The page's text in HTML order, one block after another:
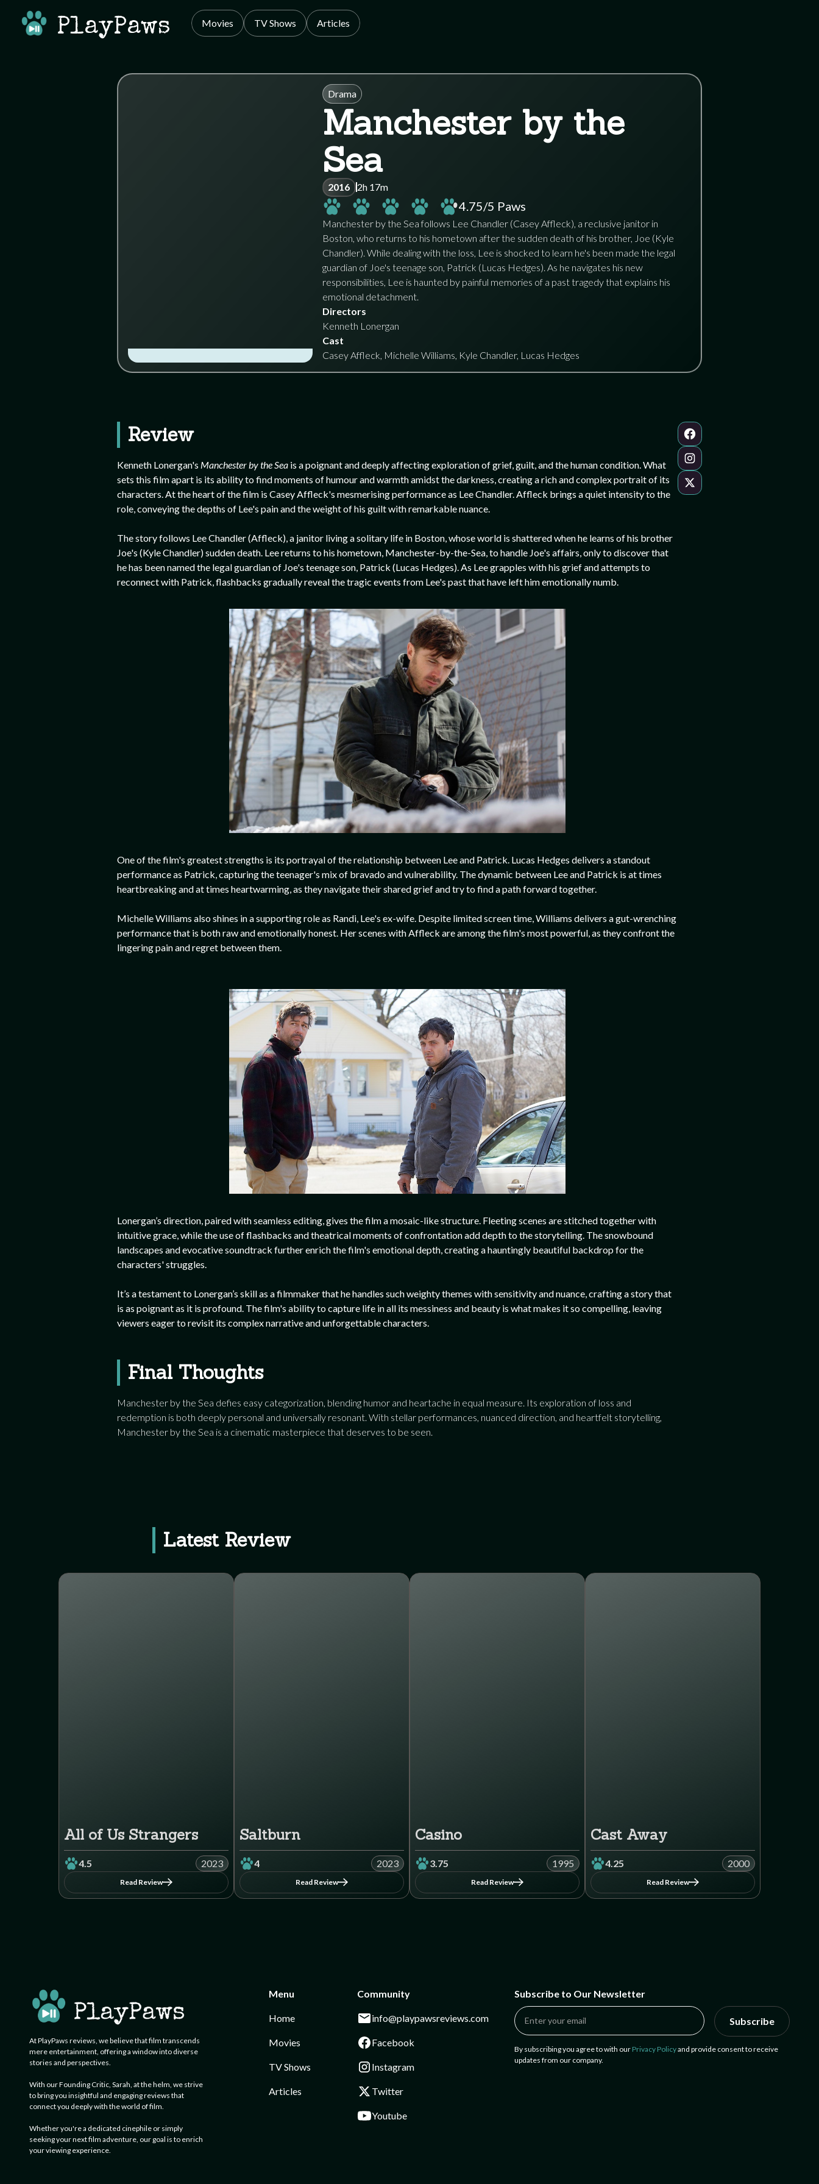
PlayPaws Movies TV Shows Articles
Drama
Manchester by the
Sea
2016 2h 17m
4.75/5 Paws
Manchester by the Sea follows Lee Chandler (Casey Affleck), a reclusive janitor in
Boston, who returns to his hometown after the sudden death of his brother, Joe (Kyle
Chandler). While dealing with the loss, Lee is shocked to learn he's been made the legal
guardian of Joe's teenage son, Patrick (Lucas Hedges). As he navigates his new
responsibilities, Lee is haunted by painful memories of a past tragedy that explains his
emotional detachment.
Directors
Kenneth Lonergan
Cast
Casey Affleck, Michelle Williams, Kyle Chandler, Lucas Hedges
Review
Kenneth Lonergan's Manchester by the Sea is a poignant and deeply affecting exploration of grief, guilt, and the human condition. What
sets this film apart is its ability to find moments of humour and warmth amidst the darkness, creating a rich and complex portrait of its
characters. At the heart of the film is Casey Affleck's mesmerising performance as Lee Chandler. Affleck brings a quiet intensity to the
role, conveying the depths of Lee's pain and the weight of his guilt with remarkable nuance.
The story follows Lee Chandler (Affleck), a janitor living a solitary life in Boston, whose world is shattered when he learns of his brother
Joe's (Kyle Chandler) sudden death. Lee returns to his hometown, Manchester-by-the-Sea, to handle Joe's affairs, only to discover that
he has been named the legal guardian of Joe's teenage son, Patrick (Lucas Hedges). As Lee grapples with his grief and attempts to
reconnect with Patrick, flashbacks gradually reveal the tragic events from Lee's past that have left him emotionally numb.
One of the film's greatest strengths is its portrayal of the relationship between Lee and Patrick. Lucas Hedges delivers a standout
performance as Patrick, capturing the teenager's mix of bravado and vulnerability. The dynamic between Lee and Patrick is at times
heartbreaking and at times heartwarming, as they navigate their shared grief and try to find a path forward together.
Michelle Williams also shines in a supporting role as Randi, Lee's ex-wife. Despite limited screen time, Williams delivers a gut-wrenching
performance that is both raw and emotionally honest. Her scenes with Affleck are among the film's most powerful, as they confront the
lingering pain and regret between them.
Lonergan’s direction, paired with seamless editing, gives the film a mosaic-like structure. Fleeting scenes are stitched together with
intuitive grace, while the use of flashbacks and theatrical moments of confrontation add depth to the storytelling. The snowbound
landscapes and evocative soundtrack further enrich the film's emotional depth, creating a hauntingly beautiful backdrop for the
characters' struggles.
It’s a testament to Lonergan’s skill as a filmmaker that he handles such weighty themes with sensitivity and nuance, crafting a story that
is as poignant as it is profound. The film's ability to capture life in all its messiness and beauty is what makes it so compelling, leaving
viewers eager to revisit its complex narrative and unforgettable characters.
Final Thoughts
Manchester by the Sea defies easy categorization, blending humor and heartache in equal measure. Its exploration of loss and
redemption is both deeply personal and universally resonant. With stellar performances, nuanced direction, and heartfelt storytelling,
Manchester by the Sea is a cinematic masterpiece that deserves to be seen.
Latest Review
All of Us Strangers
4.5 2023
Read Review
Saltburn
4 2023
Read Review
Casino
3.75 1995
Read Review
Cast Away
4.25 2000
Read Review
At PlayPaws reviews, we believe that film transcends
mere entertainment, offering a window into diverse
stories and perspectives.
With our Founding Critic, Sarah, at the helm, we strive
to bring you insightful and engaging reviews that
connect you deeply with the world of film.
Whether you're a dedicated cinephile or simply
seeking your next film adventure, our goal is to enrich
your viewing experience.
Menu
Home
Movies
TV Shows
Articles
Community
info@playpawsreviews.com
Facebook
Instagram
Twitter
Youtube
Subscribe to Our Newsletter
Subscribe
By subscribing you agree to with our Privacy Policyand provide consent to receive
updates from our company.